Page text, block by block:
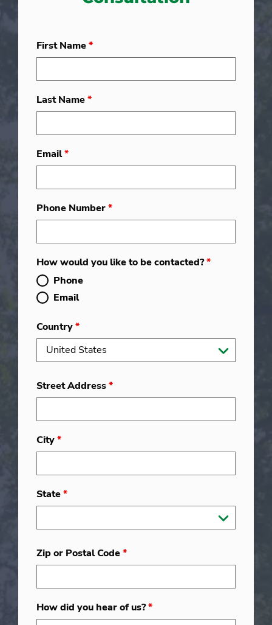
First Name*
Last Name*
Email*
Phone Number*
How would you like to be contacted?*
Phone
Email
Country*
Street Address*
City*
State*
Zip or Postal Code*
How did you hear of us?*